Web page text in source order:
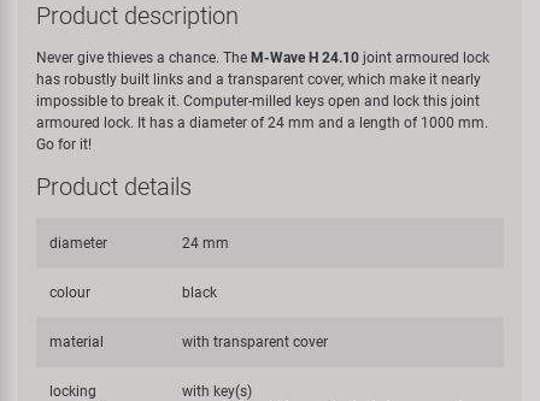
Product description
Never give thieves a chance. The M-Wave H 24.10 joint armoured lock
has robustly built links and a transparent cover, which make it nearly
impossible to break it. Computer-milled keys open and lock this joint
armoured lock. It has a diameter of 24 mm and a length of 1000 mm.
Go for it!
Product details
diameter 24 mm
colour black
material with transparent cover
locking
with key(s)